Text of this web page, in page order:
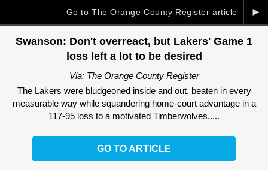
►
Go to The Orange County Register article
Swanson: Don't overreact, but Lakers' Game 1
loss left a lot to be desired
Via: The Orange County Register
The Lakers were bludgeoned inside and out, beaten in every
measurable way while squandering home-court advantage in a
117-95 loss to a motivated Timberwolves.....
GO TO ARTICLE